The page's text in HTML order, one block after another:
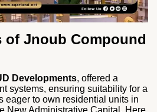
of Jnoub Compound
Developments, offered a
systems, ensuring suitability for a
eager to own residential units in
New Administrative Capital. Here